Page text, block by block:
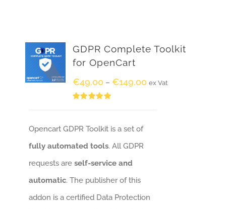
GDPR Complete Toolkit
for OpenCart
€49.00 – €149.00 ex Vat
Opencart GDPR Toolkit is a set of
fully automated tools. All GDPR
requests areself-service and
automatic. The publisher of this
addon is a certified Data Protection